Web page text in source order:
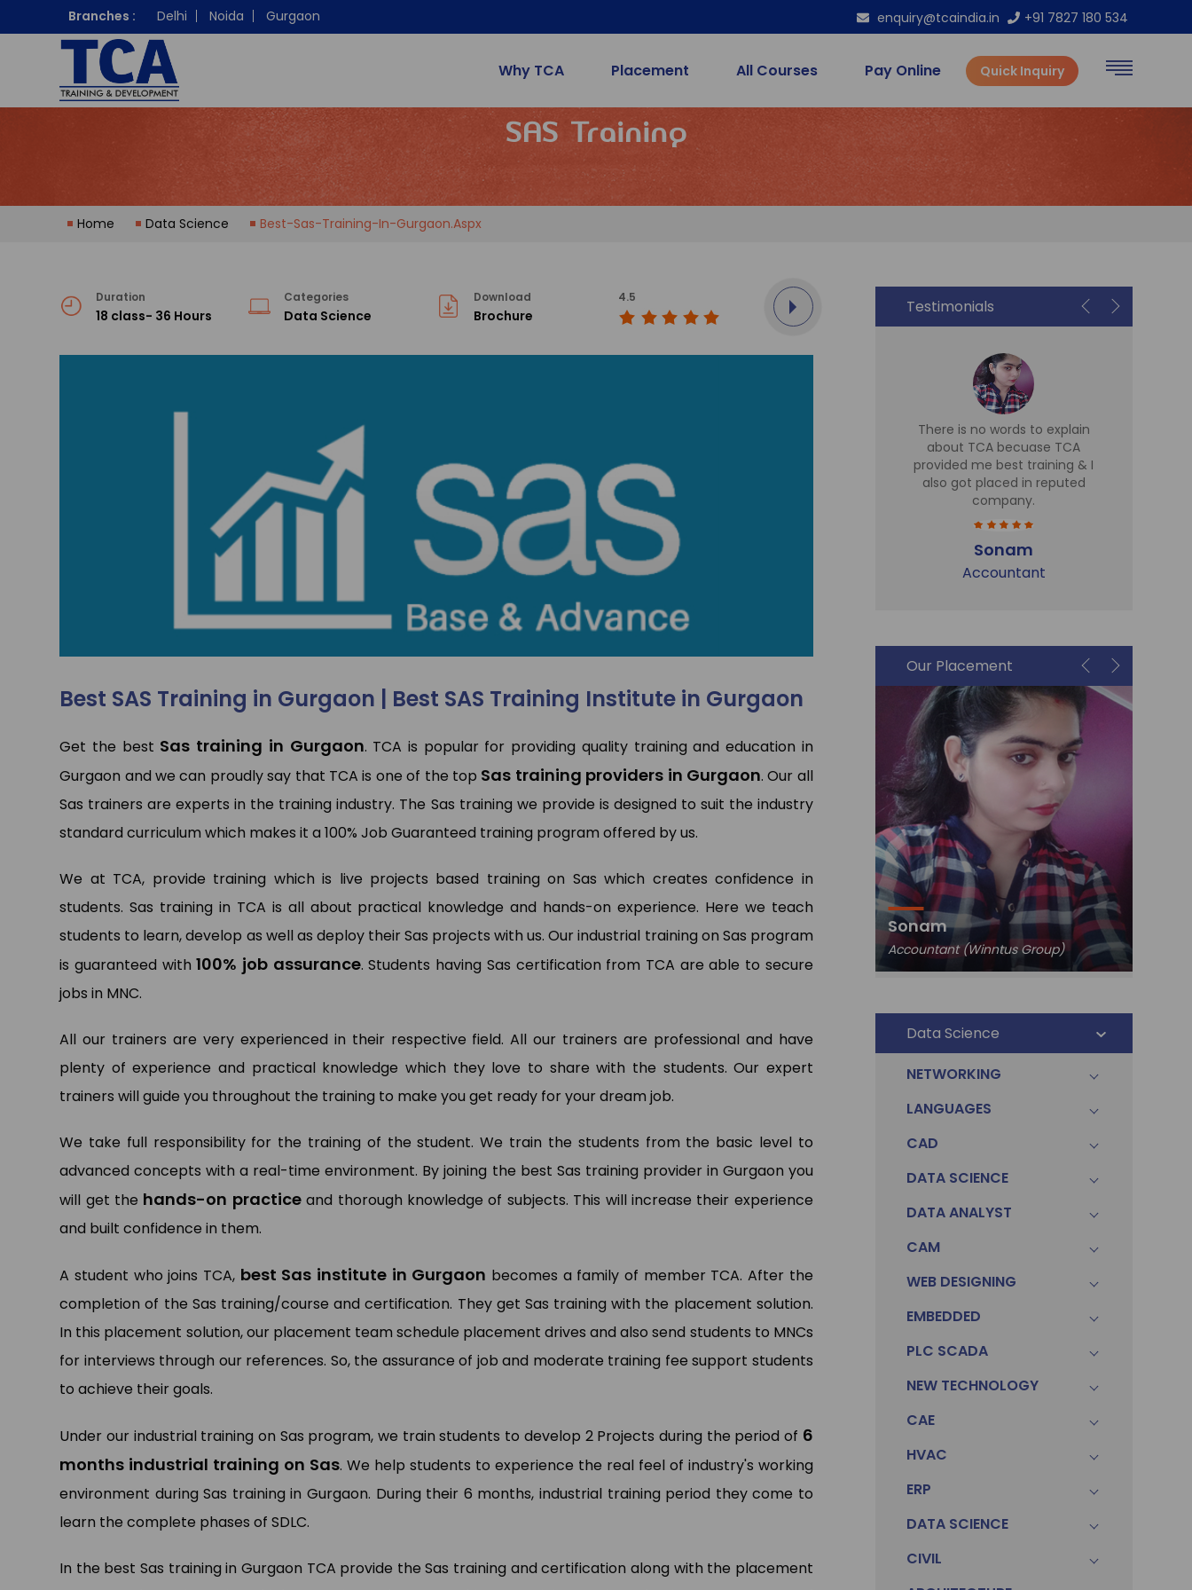
Branches : Delhi Noida Gurgaon enquiry@tcaindia.in +91 7827 180 534
Why TCA Placement All Courses Pay Online Quick Inquiry
SAS Training
Home Data Science Best-Sas-Training-In-Gurgaon.aspx
Duration
18 class- 36 Hours
Categories
Data Science
Download
Brochure
4.5
Best SAS Training in Gurgaon | Best SAS Training Institute in Gurgaon
Get the best Sas training in Gurgaon. TCA is popular for providing quality training and education in
Gurgaon and we can proudly say that TCA is one of the top Sas training providers in Gurgaon. Our all
Sas trainers are experts in the training industry. The Sas training we provide is designed to suit the industry
standard curriculum which makes it a 100% Job Guaranteed training program offered by us.
We at TCA, provide training which is live projects based training on Sas which creates confidence in
students. Sas training in TCA is all about practical knowledge and hands-on experience. Here we teach
students to learn, develop as well as deploy their Sas projects with us. Our industrial training on Sas program
is guaranteed with100% job assurance. Students having Sas certification from TCA are able to secure
jobs in MNC.
All our trainers are very experienced in their respective field. All our trainers are professional and have
plenty of experience and practical knowledge which they love to share with the students. Our expert
trainers will guide you throughout the training to make you get ready for your dream job.
We take full responsibility for the training of the student. We train the students from the basic level to
advanced concepts with a real-time environment. By joining the best Sas training provider in Gurgaon you
will get the hands-on practiceand thorough knowledge of subjects. This will increase their experience
and built confidence in them.
A student who joins TCA, best Sas institute in Gurgaon becomes a family of member TCA. After the
completion of the Sas training/course and certification. They get Sas training with the placement solution.
In this placement solution, our placement team schedule placement drives and also send students to MNCs
for interviews through our references. So, the assurance of job and moderate training fee support students
to achieve their goals.
Under our industrial training on Sas program, we train students to develop 2 Projects during the period of 6
months industrial training on Sas. We help students to experience the real feel of industry's working
environment during Sas training in Gurgaon. During their 6 months, industrial training period they come to
learn the complete phases of SDLC.
In the best Sas training in Gurgaon TCA provide the Sas training and certification along with the placement
Testimonials
Training & Development. My
experince was so good, trainer
had deeply knowledge of
particular domain. TCA has also
placed me. Overall Experience is
good
Pawan Kumar
Data Analyst
very experienced trainer there,
he solved my all queries
regarding this. Placement cell is
also good they placed me in Sky
There is no words to explain
about TCA becuase TCA
provided me best training & I
also got placed in reputed
company.
Sonam
Accountant
Our Placement
Pawan Kumar
Data Analyst (My Way Energy Pvt.
Pooja Bisnoi
SAP Expert (Sky Jumper)
Sonam
Accountant (Winntus Group)
Data Science
NETWORKING
LANGUAGES
CAD
DATA SCIENCE
DATA ANALYST
CAM
WEB DESIGNING
EMBEDDED
PLC SCADA
NEW TECHNOLOGY
CAE
HVAC
ERP
DATA SCIENCE
CIVIL